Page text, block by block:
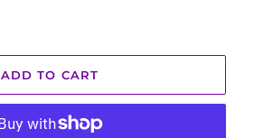
ADD TO CART